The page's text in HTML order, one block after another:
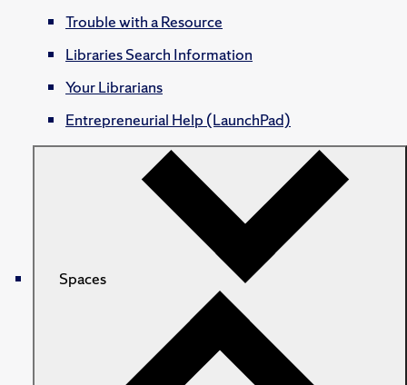
Trouble with a Resource
Libraries Search Information
Your Librarians
Entrepreneurial Help (LaunchPad)
Spaces